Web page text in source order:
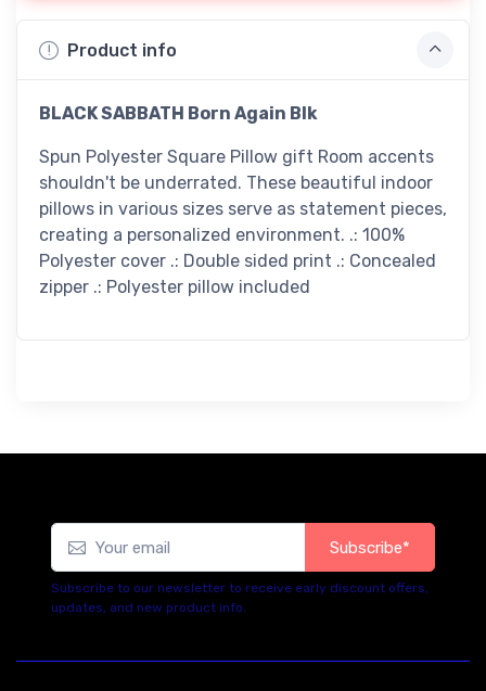
Product info
BLACK SABBATH Born Again Blk
Spun Polyester Square Pillow gift Room accents
shouldn't be underrated. These beautiful indoor
pillows in various sizes serve as statement pieces,
creating a personalized environment. .: 100%
Polyester cover .: Double sided print .: Concealed
zipper .: Polyester pillow included
Subscribe*
Subscribe to our newsletter to receive early discount offers,
updates, and new product info.